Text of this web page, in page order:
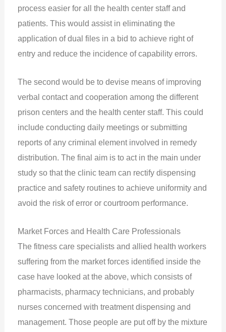
process easier for all the health center staff and
patients. This would assist in eliminating the
application of dual files in a bid to achieve right of
entry and reduce the incidence of capability errors.
The second would be to devise means of improving
verbal contact and cooperation among the different
prison centers and the health center staff. This could
include conducting daily meetings or submitting
reports of any criminal element involved in remedy
distribution. The final aim is to act in the main under
study so that the clinic team can rectify dispensing
practice and safety routines to achieve uniformity and
avoid the risk of error or courtroom performance.
Market Forces and Health Care Professionals
The fitness care specialists and allied health workers
suffering from the market forces identified inside the
case have looked at the above, which consists of
pharmacists, pharmacy technicians, and probably
nurses concerned with treatment dispensing and
management. Those people are put off by the mixture